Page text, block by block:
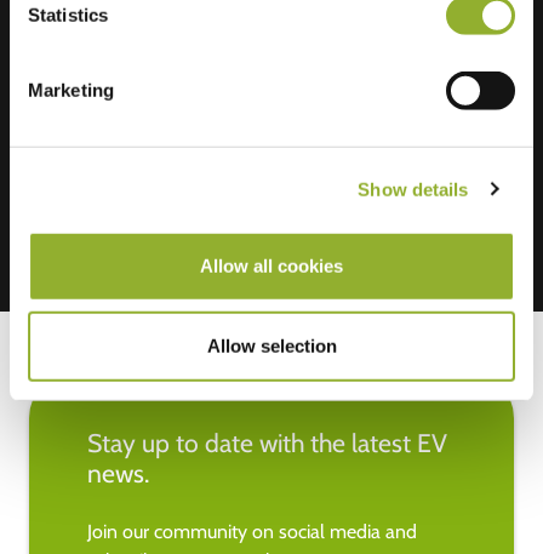
Statistics
Marketing
Show details
Allow all cookies
Allow selection
Stay up to date with the latest EV
news.
Join our community on social media and